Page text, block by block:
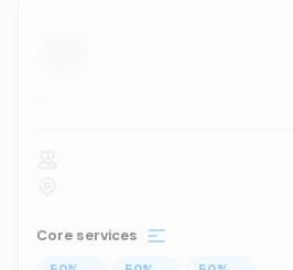
...
Core services